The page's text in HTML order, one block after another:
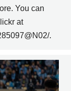
You can
at
.